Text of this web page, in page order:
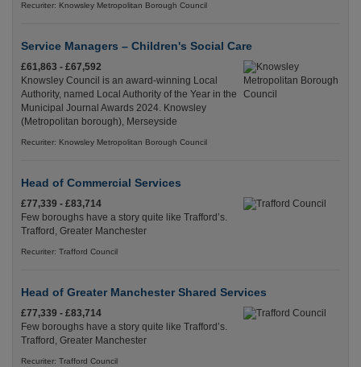
Recuriter: Knowsley Metropolitan Borough Council
Service Managers – Children's Social Care
£61,863 - £67,592
Knowsley Council is an award-winning Local
Authority, named Local Authority of the Year in the
Municipal Journal Awards 2024. Knowsley
(Metropolitan borough), Merseyside
Recuriter: Knowsley Metropolitan Borough Council
Head of Commercial Services
£77,339 - £83,714
Few boroughs have a story quite like Trafford’s.
Trafford, Greater Manchester
Recuriter: Trafford Council
Head of Greater Manchester Shared Services
£77,339 - £83,714
Few boroughs have a story quite like Trafford’s.
Trafford, Greater Manchester
Recuriter: Trafford Council